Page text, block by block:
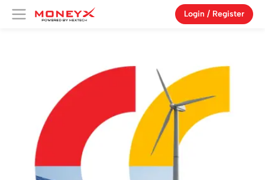
Login / Register
Features
About Us